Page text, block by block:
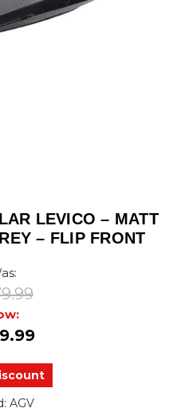
LEVICO – MATT
– FLIP FRONT
AGV